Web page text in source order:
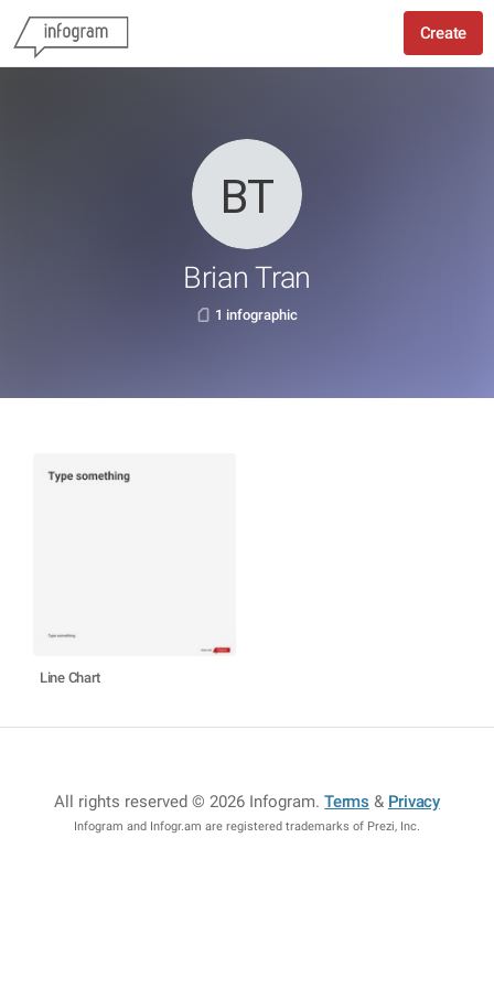
Create
Brian Tran
1 infographic
Line Chart
All rights reserved © 2026 Infogram.Terms & Privacy
Infogram and Infogr.am are registered trademarks of Prezi, Inc.